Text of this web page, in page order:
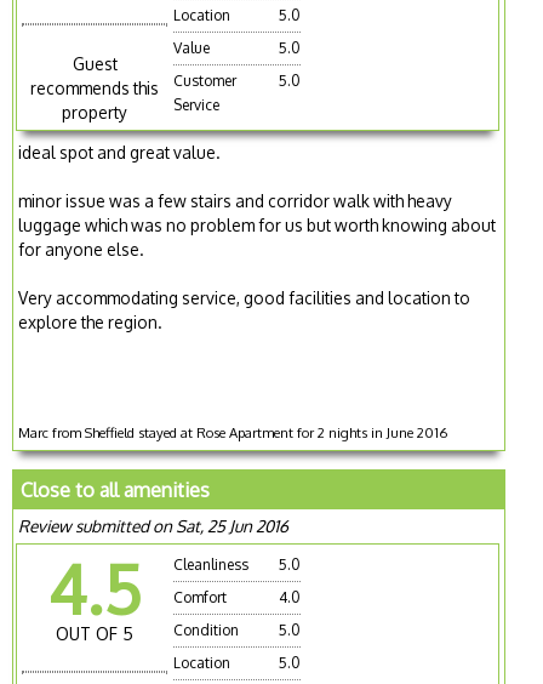
Guest
recommends this
property
Location
5.0
Value
5.0
Customer
Service
5.0
ideal spot and great value.
minor issue was a few stairs and corridor walk with heavy
luggage which was no problem for us but worth knowing about
for anyone else.
Very accommodating service, good facilities and location to
explore the region.
Marc from Sheffield stayed at Rose Apartment for 2 nights in June 2016
Close to all amenities
Review submitted on Sat, 25 Jun 2016
4.5
OUT OF 5
Cleanliness
5.0
Comfort
4.0
Condition
5.0
Location
5.0